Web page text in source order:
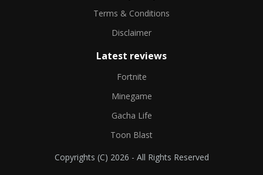
Terms & Conditions
Disclaimer
Latest reviews
Fortnite
Minegame
Gacha Life
Toon Blast
Copyrights (C) 2026 - All Rights Reserved